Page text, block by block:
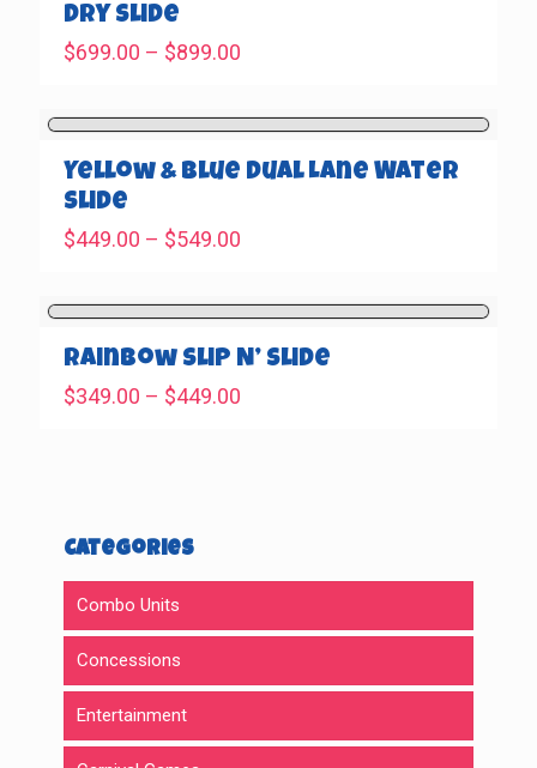
Dry Slide
$699.00 – $899.00
$699.00
through
$899.00
Yellow & Blue Dual Lane Water
Slide
$449.00 – $549.00
$449.00
through
$549.00
Rainbow Slip N’ Slide
$349.00 – $449.00
Categories
Combo Units
Concessions
Entertainment